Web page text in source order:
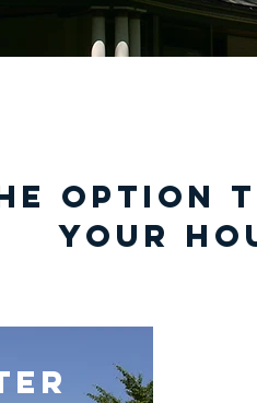
option
your